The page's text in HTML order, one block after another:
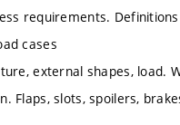
requirements.
cases
external shapes, load.
Flaps, slots, spoilers,